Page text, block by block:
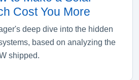
Cost You More
deep dive into the hidden
based on analyzing the
shipped.